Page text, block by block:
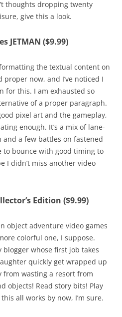
thoughts dropping twenty
give this a look.
JETMAN ($9.99)
the textual content on
now, and I’ve noticed I
for this. I am exhausted so
of a proper paragraph.
pixel art and the gameplay,
enough. It’s a mix of lane-
a few battles on fastened
to bounce with good timing to
I didn’t miss another video
Edition ($9.99)
object adventure video games
colorful one, I suppose.
whose first job takes
quickly get wrapped up
from wasting a resort from
objects! Read story bits! Play
all works by now, I’m sure.